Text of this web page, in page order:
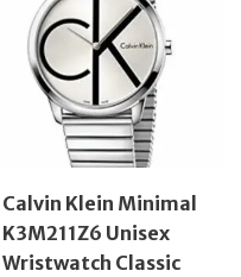
Calvin Klein Minimal
K3M211Z6 Unisex
Wristwatch Classic